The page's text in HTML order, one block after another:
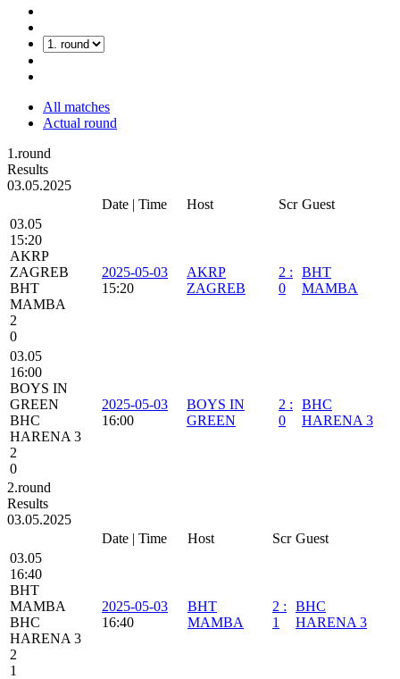
All matches
Actual round
1.round
Results
03.05.2025
Date | Time
Host Scr Guest
03.05
15:20
AKRP
ZAGREB
BHT
MAMBA
2
0
2025-05-03
15:20
AKRP
ZAGREB
2 :
0
BHT
MAMBA
03.05
16:00
BOYS IN
GREEN
BHC
HARENA 3
2
0
2025-05-03
16:00
BOYS IN
GREEN
2 :
0
BHC
HARENA 3
2.round
Results
03.05.2025
Date | Time
Host Scr Guest
03.05
16:40
BHT
MAMBA
BHC
HARENA 3
2
1
2025-05-03
16:40
BHT
MAMBA
2 :
1
BHC
HARENA 3